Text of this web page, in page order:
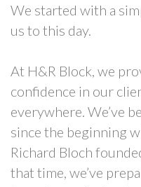
We started with a
us to this day.
At H&R Block, we
confidence in our
everywhere. We’ve
since the beginning
Richard Bloch
that time, we’ve